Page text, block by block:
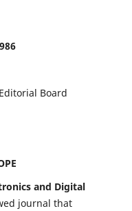
Board
and Digital
journal that